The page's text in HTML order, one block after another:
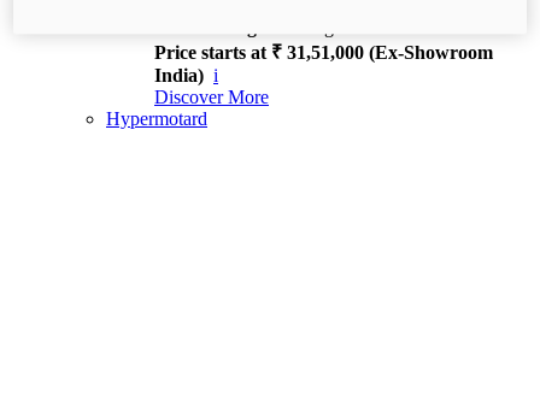
Price starts at ₹ 31,51,000 (Ex-Showroom
India) i
Discover More
Hypermotard